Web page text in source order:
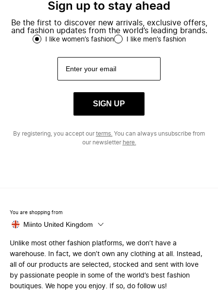
Sign up to stay ahead
Be the first to discover new arrivals, exclusive offers,
and fashion updates from the world’s leading brands.
I like women’s fashion I like men’s fashion
SIGN UP
By registering, you accept ourterms. You can always unsubscribe from
our newsletter here.
You are shopping from
Miinto United Kingdom
Unlike most other fashion platforms, we don’t have a
warehouse. In fact, we don’t own any clothing at all. Instead,
all of our products are selected, stocked and sent with love
by passionate people in some of the world’s best fashion
boutiques. We hope you enjoy. If so, do follow us!